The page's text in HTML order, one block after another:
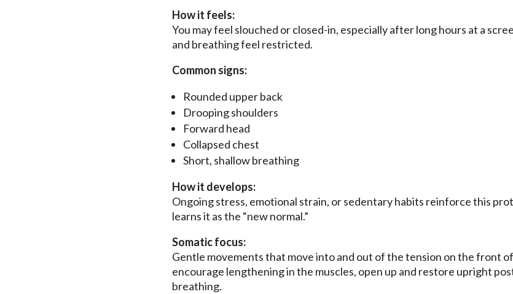
How it feels:
You may feel slouched or closed-in, especially after long hours at a
and breathing feel restricted.
Common signs:
Rounded upper back
Drooping shoulders
Forward head
Collapsed chest
Short, shallow breathing
How it develops:
Ongoing stress, emotional strain, or sedentary habits reinforce this
learns it as the “new normal.”
Somatic focus:
Gentle movements that move into and out of the tension on the front
encourage lengthening in the muscles, open up and restore upright
breathing.